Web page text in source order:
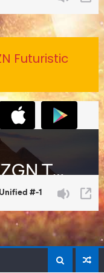
Futuristic